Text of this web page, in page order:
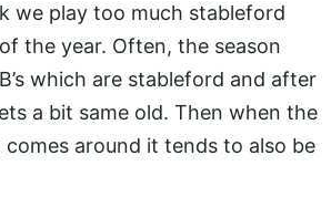
we play too much stableford
the year. Often, the season
which are stableford and after
a bit same old. Then when the
around it tends to also be